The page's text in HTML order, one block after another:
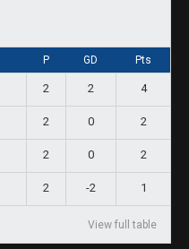
P GD Pts
2 2 4
2 0 2
2 0 2
2 -2 1
View full table